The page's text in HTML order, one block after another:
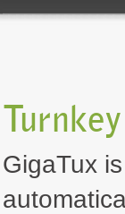
GigaTux